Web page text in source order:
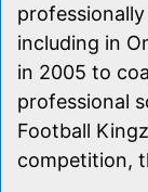
including in
in 2005 to
professional
Football
competition,